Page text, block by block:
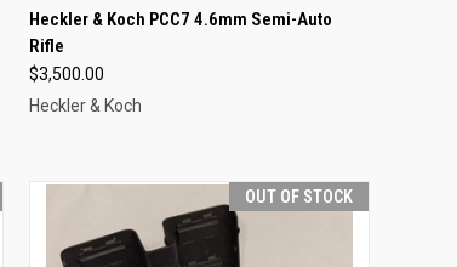
QUICK VIEW OUT OF STOCK
Compare
Heckler & Koch PCC7 4.6mm Semi-Auto
Rifle
$3,500.00
Heckler & Koch
OUT OF STOCK